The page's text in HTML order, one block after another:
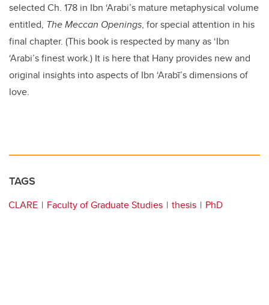
selected Ch. 178 in Ibn ‘Arabi’s mature metaphysical volume
entitled, The Meccan Openings, for special attention in his
final chapter. (This book is respected by many as ‘Ibn
‘Arabi’s finest work.) It is here that Hany provides new and
original insights into aspects of Ibn ‘Arabī’s dimensions of
love.
TAGS
CLARE Faculty of Graduate Studies thesis PhD